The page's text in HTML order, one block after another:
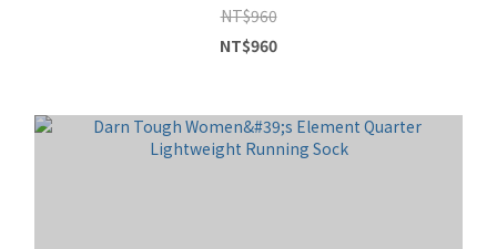
NT$960
NT$960